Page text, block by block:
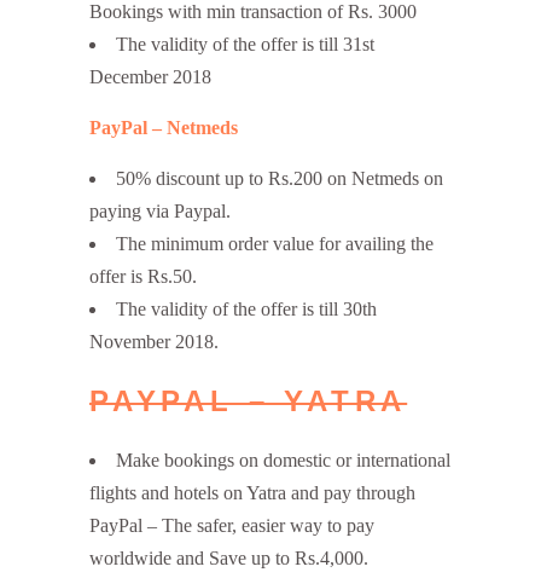
Bookings with min transaction of Rs. 3000
The validity of the offer is till 31st
December 2018
PayPal – Netmeds
50% discount up to Rs.200 on Netmeds on
paying via Paypal.
The minimum order value for availing the
offer is Rs.50.
The validity of the offer is till 30th
November 2018.
PAYPAL – YATRA
Make bookings on domestic or international
flights and hotels on Yatra and pay through
PayPal – The safer, easier way to pay
worldwide and Save up to Rs.4,000.